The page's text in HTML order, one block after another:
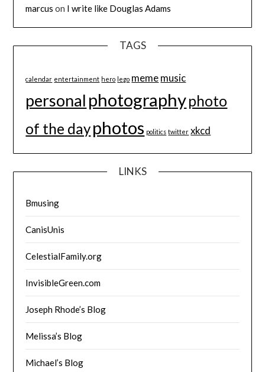
marcus on I write like Douglas Adams
TAGS
calendar entertainment hero lego mememusic
personal photographyphoto
of the dayphotos politics twitter xkcd
LINKS
Bmusing
CanisUnis
CelestialFamily.org
InvisibleGreen.com
Joseph Rhode’s Blog
Melissa’s Blog
Michael’s Blog